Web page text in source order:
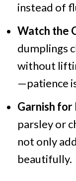
instead of
Watch the
dumplings
without
—patience
Garnish for
parsley or
not only
beautifully.